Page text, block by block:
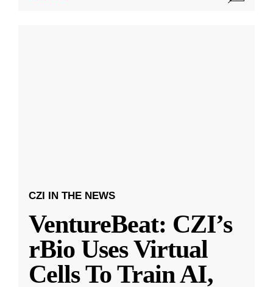
CZI IN THE NEWS
VentureBeat: CZI’s
rBio Uses Virtual
Cells To Train AI,